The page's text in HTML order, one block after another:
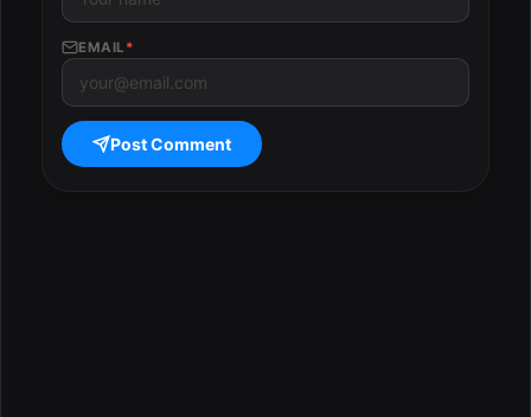
EMAIL *
Post Comment